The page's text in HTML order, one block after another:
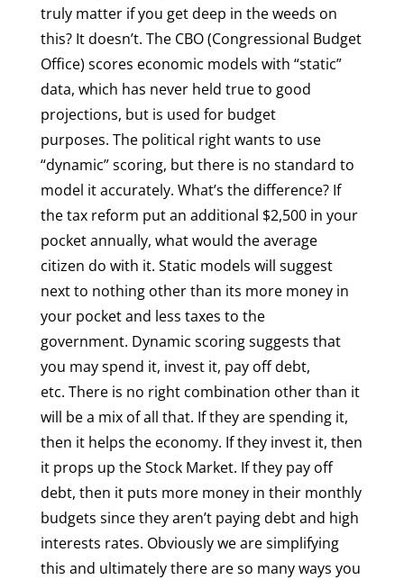
truly matter if you get deep in the weeds on
this? It doesn’t. The CBO (Congressional Budget
Office) scores economic models with “static”
data, which has never held true to good
projections, but is used for budget
purposes. The political right wants to use
“dynamic” scoring, but there is no standard to
model it accurately. What’s the difference? If
the tax reform put an additional $2,500 in your
pocket annually, what would the average
citizen do with it. Static models will suggest
next to nothing other than its more money in
your pocket and less taxes to the
government. Dynamic scoring suggests that
you may spend it, invest it, pay off debt,
etc. There is no right combination other than it
will be a mix of all that. If they are spending it,
then it helps the economy. If they invest it, then
it props up the Stock Market. If they pay off
debt, then it puts more money in their monthly
budgets since they aren’t paying debt and high
interests rates. Obviously we are simplifying
this and ultimately there are so many ways you